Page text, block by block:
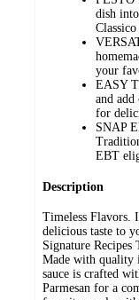
dish
Classico
your
EASY
and
for
SNAP
EBT
Description
Timeless Flavors.
delicious taste to
Signature Recipes
Made with quality
sauce is crafted
Parmesan for a